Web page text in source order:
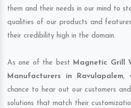
them and their needs in our mind to
qualities of our products and
their credibility high in the domain.
As one of the best Magnetic Grill
Manufacturers in Ravulapalem,
chance to hear out our customers
solutions that match their